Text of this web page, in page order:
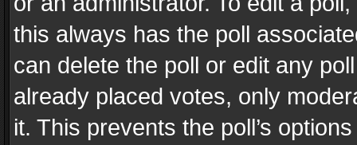
this always has the poll
can delete the poll or edit any
already placed votes, only
it. This prevents the poll’s